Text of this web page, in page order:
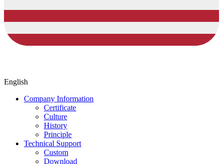
English
Company Information
Certificate
Culture
History
Principle
Technical Support
Custom
Download